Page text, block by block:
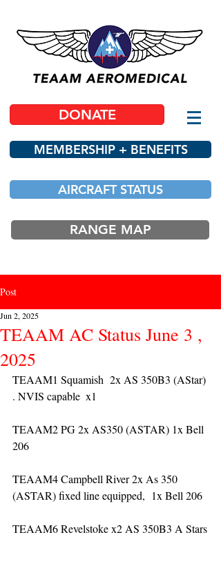
DONATE
MEMBERSHIP + BENEFITS
AIRCRAFT STATUS
RANGE MAP
Post
TEAAM AC Status June 3 ,
2025
Jun 2, 2025
TEAAM1 Squamish  2x AS 350B3 (AStar)
. NVIS capable  x1
TEAAM2 PG 2x AS350 (ASTAR) 1x Bell
206
TEAAM4 Campbell River 2x As 350
(ASTAR) fixed line equipped,  1x Bell 206
TEAAM6 Revelstoke x2 AS 350B3 A Stars